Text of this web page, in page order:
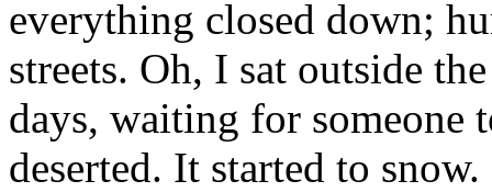
everything closed down;
streets. Oh, I sat outside
days, waiting for someone
deserted. It started to